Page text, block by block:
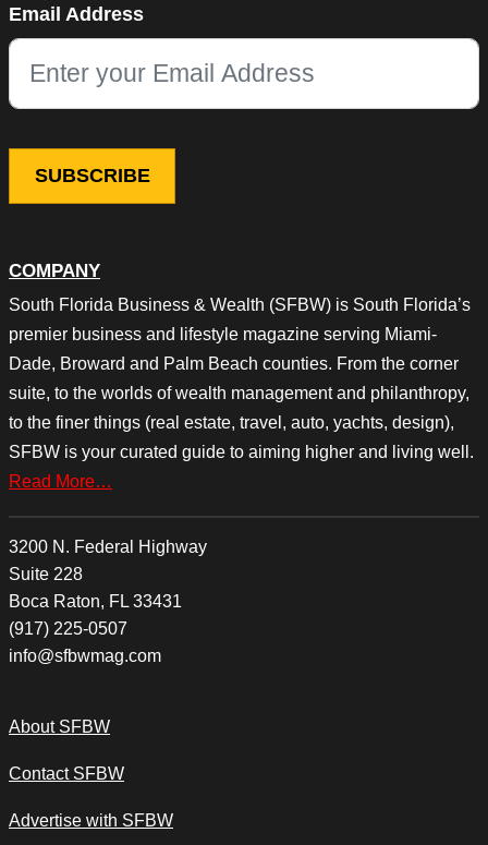
COMPANY
South Florida Business & Wealth (SFBW) is South Florida’s
premier business and lifestyle magazine serving Miami-
Dade, Broward and Palm Beach counties. From the corner
suite, to the worlds of wealth management and philanthropy,
to the finer things (real estate, travel, auto, yachts, design),
SFBW is your curated guide to aiming higher and living well.
Read More…
3200 N. Federal Highway
Suite 228
Boca Raton, FL 33431
(917) 225-0507
info@sfbwmag.com
About SFBW
Contact SFBW
Advertise with SFBW
This field is for validation purposes and should be left
Email Address